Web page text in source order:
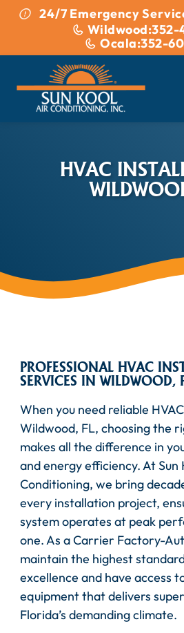
Skip to content
24/7 Emergency
Wildwood:352-
Ocala:352-
HVAC
PROFESSIONAL HVAC
SERVICES IN WILDWOOD,
When you need reliable
Wildwood, FL, choosing the
makes all the difference in
and energy efficiency. At Sun
Conditioning, we bring
every installation project,
system operates at peak
one. As a Carrier Factory-
maintain the highest
excellence and have access
equipment that delivers
Florida’s demanding climate.